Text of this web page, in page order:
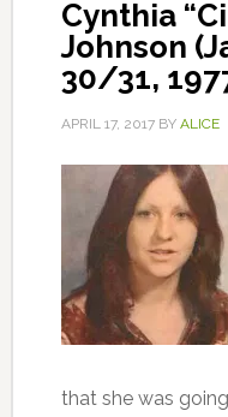
Cynthia
Johnson
30/31,
APRIL 17, 2017BY ALICE
that she was